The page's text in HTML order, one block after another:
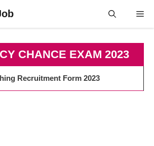
CHANCE EXAM 2023
Recruitment Form 2023